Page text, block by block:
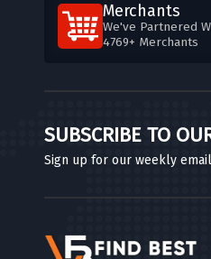
Merchants
We've Partnered
4769+ Merchants
SUBSCRIBE TO
Sign up for our weekly